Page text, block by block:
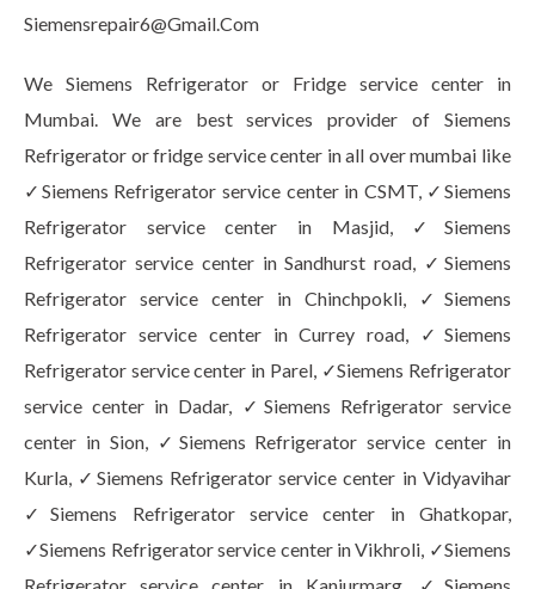
Siemensrepair6@Gmail.Com
We Siemens Refrigerator or Fridge service center in
Mumbai. We are best services provider of Siemens
Refrigerator or fridge service center in all over mumbai like
✓Siemens Refrigerator service center in CSMT, ✓Siemens
Refrigerator service center in Masjid, ✓Siemens
Refrigerator service center in Sandhurst road, ✓Siemens
Refrigerator service center in Chinchpokli, ✓Siemens
Refrigerator service center in Currey road, ✓Siemens
Refrigerator service center in Parel, ✓Siemens Refrigerator
service center in Dadar, ✓Siemens Refrigerator service
center in Sion, ✓Siemens Refrigerator service center in
Kurla, ✓Siemens Refrigerator service center in Vidyavihar
✓Siemens Refrigerator service center in Ghatkopar,
✓Siemens Refrigerator service center in Vikhroli, ✓Siemens